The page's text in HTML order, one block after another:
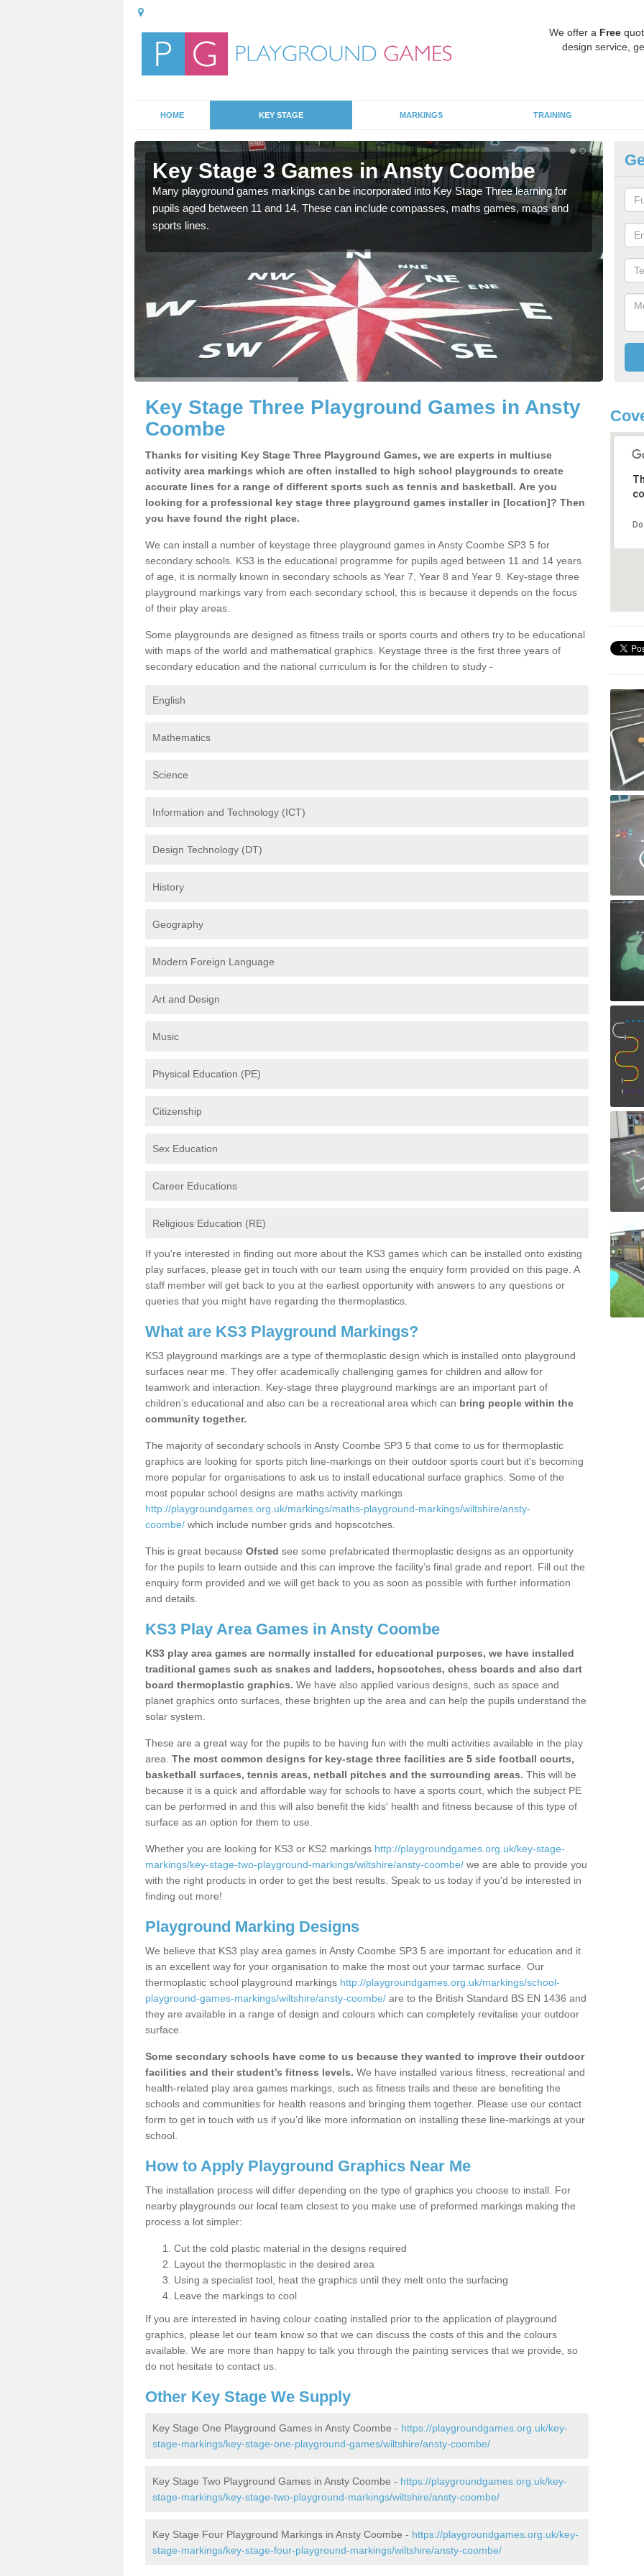
We offer a Free
design service,
HOME KEY STAGE MARKINGS TRAINING
Key Stage 3 Games in Ansty Coombe
Many playground games markings can be incorporated into Key Stage Three learning for
pupils aged between 11 and 14. These can include compasses, maths games, maps and
sports lines.
Key Stage Three Playground Games in Ansty
Coombe
Thanks for visiting Key Stage Three Playground Games, we are experts in multiuse
activity area markings which are often installed to high school playgrounds to create
accurate lines for a range of different sports such as tennis and basketball. Are you
looking for a professional key stage three playground games installer in [location]? Then
you have found the right place.
We can install a number of keystage three playground games in Ansty Coombe SP3 5 for
secondary schools. KS3 is the educational programme for pupils aged between 11 and 14 years
of age, it is normally known in secondary schools as Year 7, Year 8 and Year 9. Key-stage three
playground markings vary from each secondary school, this is because it depends on the focus
of their play areas.
Some playgrounds are designed as fitness trails or sports courts and others try to be educational
with maps of the world and mathematical graphics. Keystage three is the first three years of
secondary education and the national curriculum is for the children to study -
English
Mathematics
Science
Information and Technology (ICT)
Design Technology (DT)
History
Geography
Modern Foreign Language
Art and Design
Music
Physical Education (PE)
Citizenship
Sex Education
Career Educations
Religious Education (RE)
If you're interested in finding out more about the KS3 games which can be installed onto existing
play surfaces, please get in touch with our team using the enquiry form provided on this page. A
staff member will get back to you at the earliest opportunity with answers to any questions or
queries that you might have regarding the thermoplastics.
What are KS3 Playground Markings?
KS3 playground markings are a type of thermoplastic design which is installed onto playground
surfaces near me. They offer academically challenging games for children and allow for
teamwork and interaction. Key-stage three playground markings are an important part of
children’s educational and also can be a recreational area which can bring people within the
community together.
The majority of secondary schools in Ansty Coombe SP3 5 that come to us for thermoplastic
graphics are looking for sports pitch line-markings on their outdoor sports court but it's becoming
more popular for organisations to ask us to install educational surface graphics. Some of the
most popular school designs are maths activity markings
http://playgroundgames.org.uk/markings/maths-playground-markings/wiltshire/ansty-
coombe/ which include number grids and hopscotches.
This is great because Ofsted see some prefabricated thermoplastic designs as an opportunity
for the pupils to learn outside and this can improve the facility’s final grade and report. Fill out the
enquiry form provided and we will get back to you as soon as possible with further information
and details.
KS3 Play Area Games in Ansty Coombe
KS3 play area games are normally installed for educational purposes, we have installed
traditional games such as snakes and ladders, hopscotches, chess boards and also dart
board thermoplastic graphics. We have also applied various designs, such as space and
planet graphics onto surfaces, these brighten up the area and can help the pupils understand the
solar system.
These are a great way for the pupils to be having fun with the multi activities available in the play
area. The most common designs for key-stage three facilities are 5 side football courts,
basketball surfaces, tennis areas, netball pitches and the surrounding areas. This will be
because it is a quick and affordable way for schools to have a sports court, which the subject PE
can be performed in and this will also benefit the kids' health and fitness because of this type of
surface as an option for them to use.
Whether you are looking for KS3 or KS2 markings http://playgroundgames.org.uk/key-stage-
markings/key-stage-two-playground-markings/wiltshire/ansty-coombe/ we are able to provide you
with the right products in order to get the best results. Speak to us today if you'd be interested in
finding out more!
Playground Marking Designs
We believe that KS3 play area games in Ansty Coombe SP3 5 are important for education and it
is an excellent way for your organisation to make the most out your tarmac surface. Our
thermoplastic school playground markings http://playgroundgames.org.uk/markings/school-
playground-games-markings/wiltshire/ansty-coombe/ are to the British Standard BS EN 1436 and
they are available in a range of design and colours which can completely revitalise your outdoor
surface.
Some secondary schools have come to us because they wanted to improve their outdoor
facilities and their student’s fitness levels. We have installed various fitness, recreational and
health-related play area games markings, such as fitness trails and these are benefiting the
schools and communities for health reasons and bringing them together. Please use our contact
form to get in touch with us if you’d like more information on installing these line-markings at your
school.
How to Apply Playground Graphics Near Me
The installation process will differ depending on the type of graphics you choose to install. For
nearby playgrounds our local team closest to you make use of preformed markings making the
process a lot simpler:
Cut the cold plastic material in the designs required
Layout the thermoplastic in the desired area
Using a specialist tool, heat the graphics until they melt onto the surfacing
Leave the markings to cool
If you are interested in having colour coating installed prior to the application of playground
graphics, please let our team know so that we can discuss the costs of this and the colours
available. We are more than happy to talk you through the painting services that we provide, so
do not hesitate to contact us.
Other Key Stage We Supply
Key Stage One Playground Games in Ansty Coombe - https://playgroundgames.org.uk/key-
stage-markings/key-stage-one-playground-games/wiltshire/ansty-coombe/
Key Stage Two Playground Games in Ansty Coombe - https://playgroundgames.org.uk/key-
stage-markings/key-stage-two-playground-markings/wiltshire/ansty-coombe/
Key Stage Four Playground Markings in Ansty Coombe - https://playgroundgames.org.uk/key-
stage-markings/key-stage-four-playground-markings/wiltshire/ansty-coombe/